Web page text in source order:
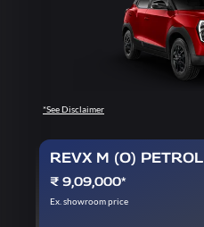
*See Disclaimer
REVX M (O) PETROL
₹ 9,09,000*
Ex. showroom price